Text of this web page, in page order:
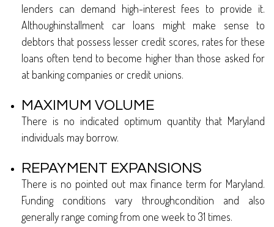
lenders can demand high-interest fees to provide it.
Althoughinstallment car loans might make sense to
debtors that possess lesser credit scores, rates for these
loans often tend to become higher than those asked for
at banking companies or credit unions.
MAXIMUM VOLUME
There is no indicated optimum quantity that Maryland
individuals may borrow.
REPAYMENT EXPANSIONS
There is no pointed out max finance term for Maryland.
Funding conditions vary throughcondition and also
generally range coming from one week to 31 times.